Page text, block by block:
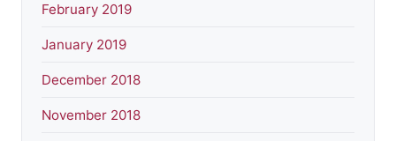
February 2019
January 2019
December 2018
November 2018